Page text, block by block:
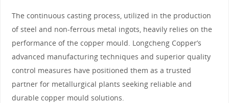
The continuous casting process, utilized in the production
of steel and non-ferrous metal ingots, heavily relies on the
performance of the copper mould. Longcheng Copper’s
advanced manufacturing techniques and superior quality
control measures have positioned them as a trusted
partner for metallurgical plants seeking reliable and
durable copper mould solutions.